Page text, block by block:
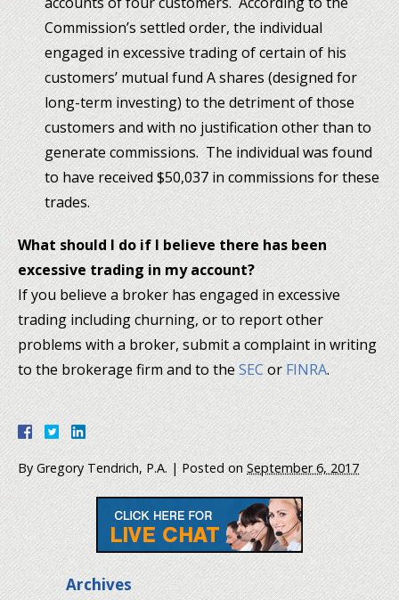
Commission’s settled order, the individual
engaged in excessive trading of certain of his
customers’ mutual fund A shares (designed for
long-term investing) to the detriment of those
customers and with no justification other than to
generate commissions. The individual was found
to have received $50,037 in commissions for these
trades.
What should I do if I believe there has been
excessive trading in my account?
If you believe a broker has engaged in excessive
trading including churning, or to report other
problems with a broker, submit a complaint in writing
to the brokerage firm and to theSECorFINRA.
ByGregory Tendrich, P.A. |Posted onSeptember 6, 2017
Archives